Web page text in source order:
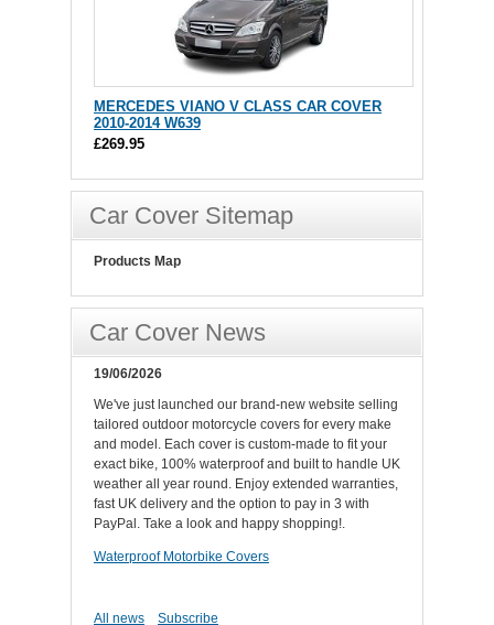
MERCEDES VIANO V CLASS CAR COVER
2010-2014 W639
£269.95
Car Cover Sitemap
Products Map
Car Cover News
19/06/2026
We've just launched our brand-new website selling
tailored outdoor motorcycle covers for every make
and model. Each cover is custom-made to fit your
exact bike, 100% waterproof and built to handle UK
weather all year round. Enjoy extended warranties,
fast UK delivery and the option to pay in 3 with
PayPal. Take a look and happy shopping!.
Waterproof Motorbike Covers
All news Subscribe